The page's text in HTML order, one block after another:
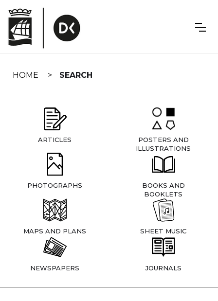
navigation
HOME SEARCH
ARTICLES
POSTERS AND
ILLUSTRATIONS
PHOTOGRAPHS
BOOKS AND
BOOKLETS
MAPS AND PLANS SHEET MUSIC
NEWSPAPERS JOURNALS